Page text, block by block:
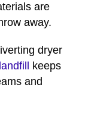
are
away.
dryer
keeps
and